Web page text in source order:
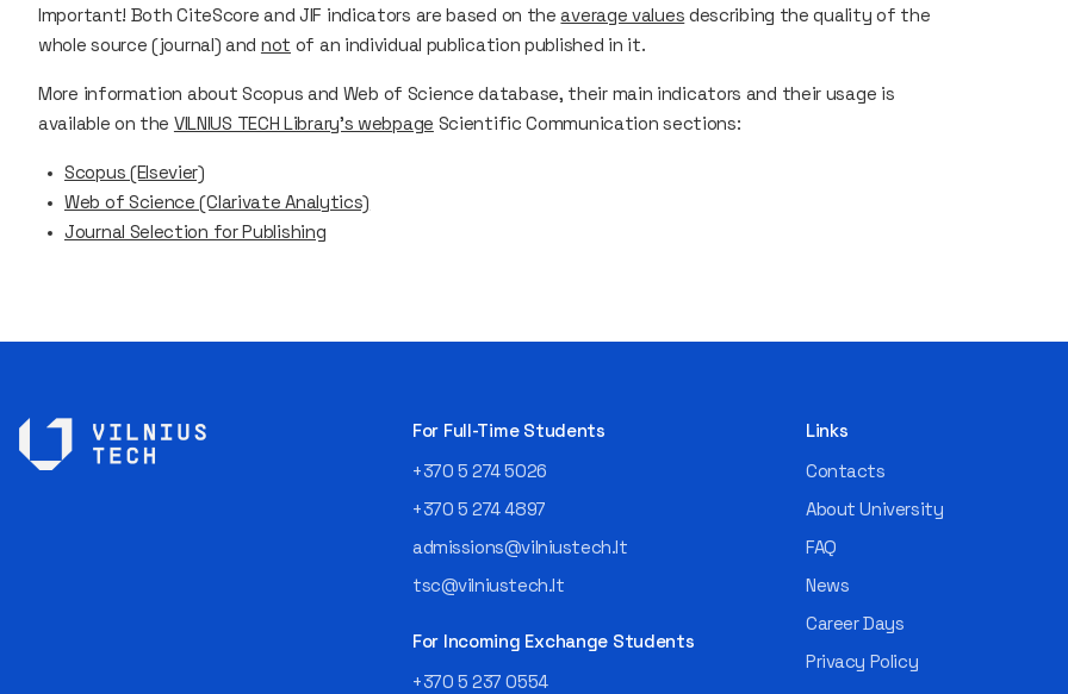
Important! BothCiteScore andJIF indicators are based on theaverage values describing the quality of the
whole source (journal) and not of an individual publication published in it.
More information about Scopus and Web of Science database, their main indicators and their usage is
available on the VILNIUS TECH Library’s webpage Scientific Communication sections:
Scopus (Elsevier)
Web of Science (Clarivate Analytics)
Journal Selection for Publishing
For Full-Time Students
+370 5 274 5026
+370 5 274 4897
admissions@vilniustech.lt
tsc@vilniustech.lt
For Incoming Exchange Students
+370 5 237 0554
Links
Contacts
About University
FAQ
News
Career Days
Privacy Policy